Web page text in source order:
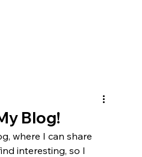
Blog!
where I can share
interesting, so I